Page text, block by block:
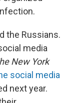
the Russians.
media
New York
social media
next year.